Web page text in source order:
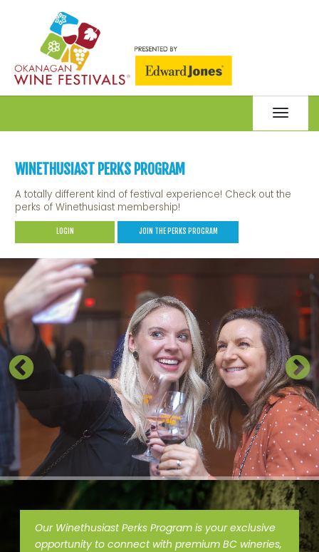
Toggle
WINETHUSIAST PERKS PROGRAM
A totally different kind of festival experience! Check out the
perks of Winethusiast membership!
LOGIN JOIN THE PERKS PROGRAM
Our Winethusiast Perks Program is your exclusive
opportunity to connect with premium BC wineries,